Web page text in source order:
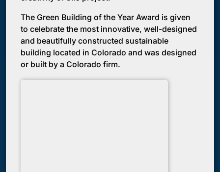
The Green Building of the Year Award is given
to celebrate the most innovative, well-designed
and beautifully constructed sustainable
building located in Colorado and was designed
or built by a Colorado firm.